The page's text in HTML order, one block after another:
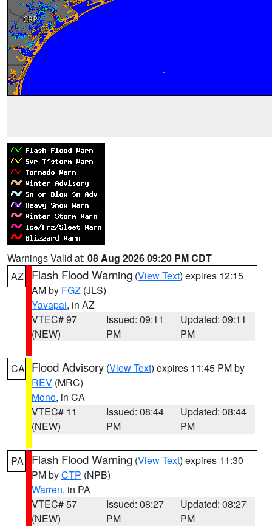
Warnings Valid at: 08 Aug 2026 09:20 PM CDT
AZ
Flash Flood Warning (View Text) expires 12:15
AM by FGZ (JLS)
Yavapai, in AZ
VTEC# 97
(NEW)
Issued: 09:11
PM
Updated: 09:11
PM
CA Flood Advisory (View Text) expires 11:45 PM by
REV (MRC)
Mono, in CA
VTEC# 11
(NEW)
Issued: 08:44
PM
Updated: 08:44
PM
PA Flash Flood Warning (View Text) expires 11:30
PM byCTP (NPB)
Warren, in PA
VTEC# 57
(NEW)
Issued: 08:27
PM
Updated: 08:27
PM